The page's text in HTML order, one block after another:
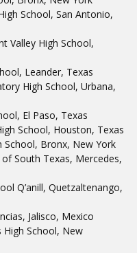
School, San Antonio,
Valley High School,
Leander, Texas
High School, Urbana,
El Paso, Texas
School, Houston, Texas
School, Bronx, New York
South Texas, Mercedes,
Q’anill, Quetzaltenango,
Jalisco, Mexico
School, New